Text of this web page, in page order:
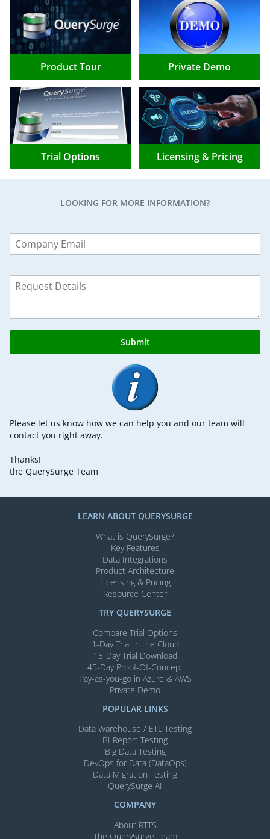
Product Tour Private Demo
Trial Options Licensing & Pricing
LOOKING FOR MORE INFORMATION?
this
field
Submit
Please let us know how we can help you and our team will
contact you right away.
Thanks!
the QuerySurge Team
LEARN ABOUT QUERYSURGE
What is QuerySurge?
Key Features
Data Integrations
Product Architecture
Licensing & Pricing
Resource Center
TRY QUERYSURGE
Compare Trial Options
1-Day Trial in the Cloud
15-Day Trial Download
45-Day Proof-Of-Concept
Pay-as-you-go in Azure & AWS
Private Demo
POPULAR LINKS
Data Warehouse / ETL Testing
BI Report Testing
Big Data Testing
DevOps for Data (DataOps)
Data Migration Testing
QuerySurge AI
COMPANY
About RTTS
The QuerySurge Team